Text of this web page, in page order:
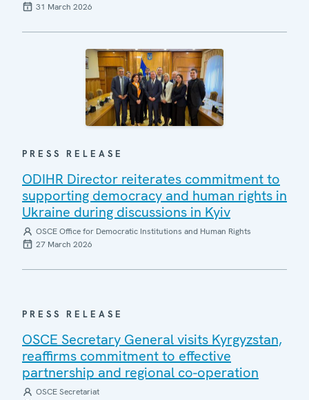
31 March 2026
PRESS RELEASE
ODIHR Director reiterates commitment to
supporting democracy and human rights in
Ukraine during discussions in Kyiv
OSCE Office for Democratic Institutions and Human Rights
27 March 2026
PRESS RELEASE
OSCE Secretary General visits Kyrgyzstan,
reaffirms commitment to effective
partnership and regional co-operation
OSCE Secretariat